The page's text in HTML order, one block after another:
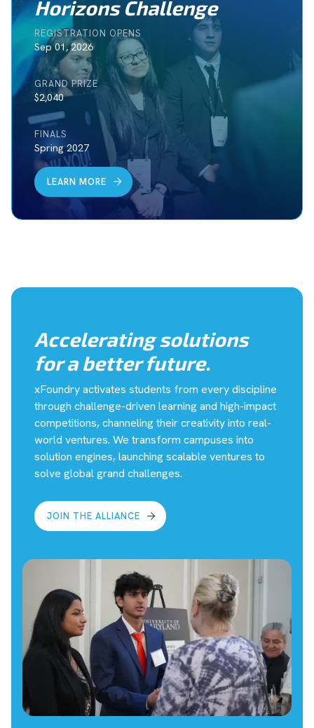
Horizons Challenge
REGISTRATION OPENS
Sep 01, 2026
GRAND PRIZE
$2,040
FINALS
Spring 2027
LEARN MORE
Accelerating solutions
for a better future.
xFoundry activates students from every discipline
through challenge-driven learning and high-impact
competitions, channeling their creativity into real-
world ventures. We transform campuses into
solution engines, launching scalable ventures to
solve global grand challenges.
JOIN THE ALLIANCE